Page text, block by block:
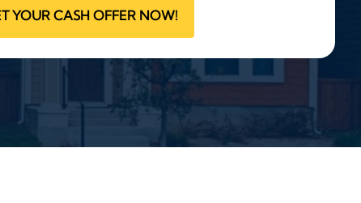
YOUR CASH OFFER NOW!